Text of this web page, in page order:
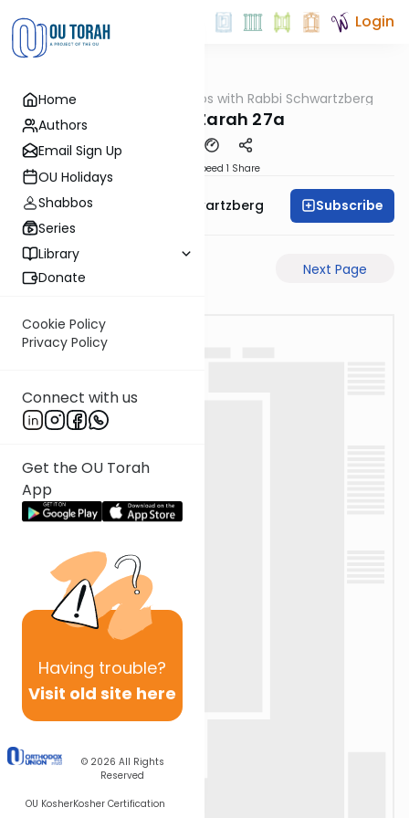
Home
Authors
Email Sign Up
OU Holidays
Shabbos
Series
Library
Donate
Cookie Policy
Privacy Policy
Connect with us
Get the OU Torah
App
Having trouble?
Visit old site here
© 2026 All Rights
Reserved
OU KosherKosher Certification
Login
Gemara Tosafos with Rabbi Schwartzberg
Avodah Zarah 27a
Speed 1 Share
Rabbi Shloime Schwartzberg Subscribe
Previous Page Next Page